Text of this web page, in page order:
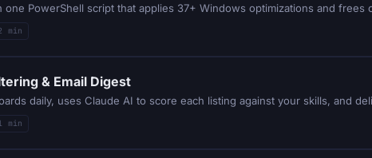
PowerShell script that applies 37+ Windows optimizations and frees
min
& Email Digest
min